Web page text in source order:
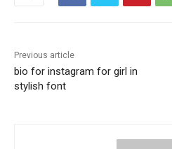
Previous article
bio for instagram for girl in
stylish font